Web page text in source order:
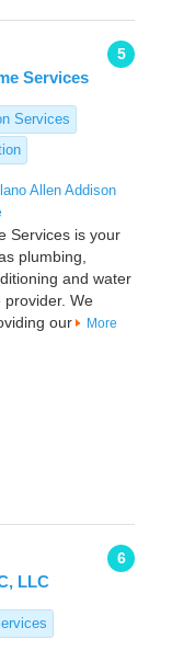
5
Services
Services
Allen Addison
Services is your
plumbing,
and water
provider. We
our
More
6
LLC